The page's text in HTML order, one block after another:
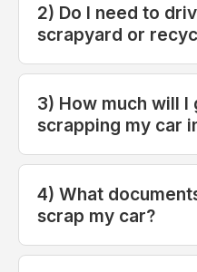
2) Do I need to
scrapyard or
3) How much will
scrapping my car
4) What
scrap my car?